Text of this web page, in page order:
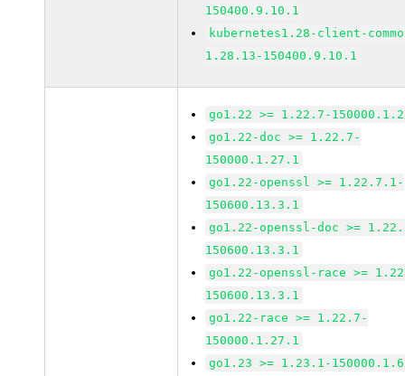
150400.9.10.1
kubernetes1.28-client-
1.28.13-150400.9.10.1
go1.22 >= 1.22.7-
go1.22-doc >= 1.22.7-
150000.1.27.1
go1.22-openssl >= 1.22.7.1-
150600.13.3.1
go1.22-openssl-doc >=
150600.13.3.1
go1.22-openssl-race >=
150600.13.3.1
go1.22-race >= 1.22.7-
150000.1.27.1
go1.23 >= 1.23.1-